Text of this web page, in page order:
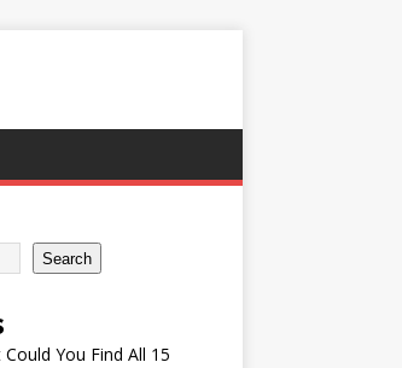
Search
You Find All 15